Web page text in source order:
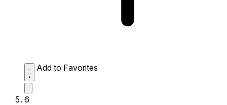
Add to Favorites
6